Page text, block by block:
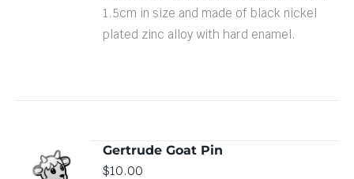
1.5cm in size and made of black nickel
plated zinc alloy with hard enamel.
ADD TO
CART
/
Gertrude Goat Pin
$10.00